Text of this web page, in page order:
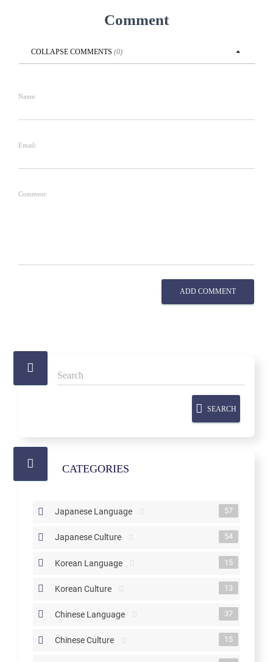
Comment
COLLAPSE COMMENTS (0)
Name:
Email:
Comment:
ADD COMMENT
SEARCH
CATEGORIES
Japanese Language 57
Japanese Culture 54
Korean Language 15
Korean Culture 13
Chinese Language 37
Chinese Culture 15